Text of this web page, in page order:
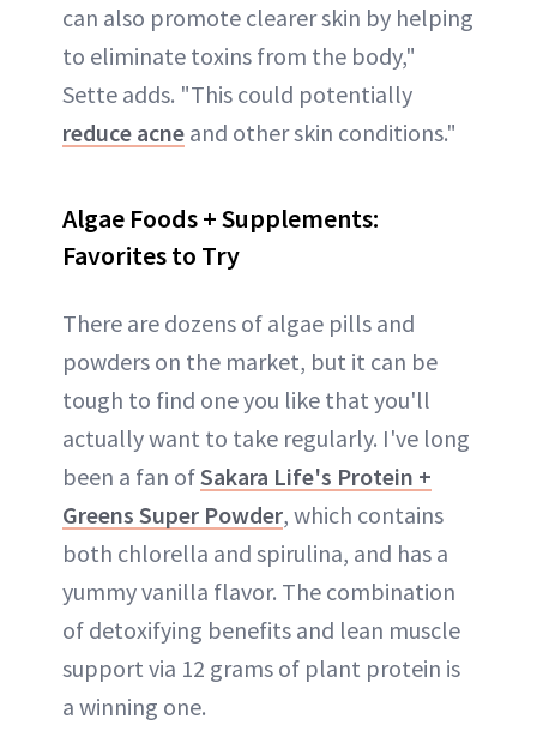
can also promote clearer skin by helping
to eliminate toxins from the body,"
Sette adds. "This could potentially
reduce acne and other skin conditions."
Algae Foods + Supplements:
Favorites to Try
There are dozens of algae pills and
powders on the market, but it can be
tough to find one you like that you'll
actually want to take regularly. I've long
been a fan ofSakara Life's Protein +
Greens Super Powder, which contains
both chlorella and spirulina, and has a
yummy vanilla flavor. The combination
of detoxifying benefits and lean muscle
support via 12 grams of plant protein is
a winning one.